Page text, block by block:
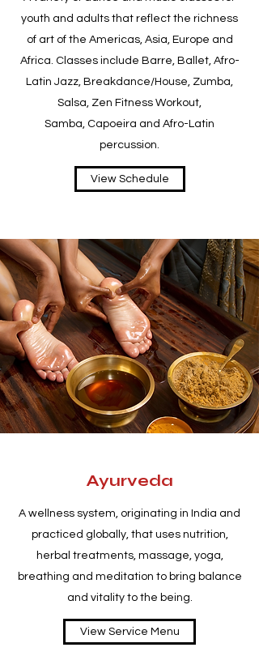
youth and adults that reflect the richness
of art of the Americas, Asia, Europe and
Africa. Classes include Barre, Ballet, Afro-
Latin Jazz, Breakdance/House, Zumba,
Salsa, Zen Fitness Workout,
Samba, Capoeira and Afro-Latin
percussion.
View Schedule
Ayurveda
A wellness system, originating in India and
practiced globally, that uses nutrition,
herbal treatments, massage, yoga,
breathing and meditation to bring balance
and vitality to the being.
View Service Menu